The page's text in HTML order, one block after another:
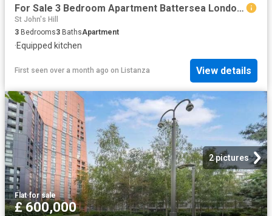
For Sale 3 Bedroom Apartment Battersea London DS102596464
St John's Hill
3 Bedrooms3 BathsApartment
·Equipped kitchen
First seen over a month ago on Listanza View details
2 pictures
Flat·for sale
£ 600,000